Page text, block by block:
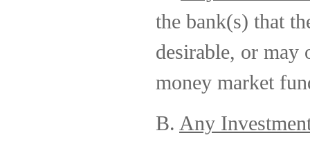
the bank(s) that
desirable, or may
money market
B. Any